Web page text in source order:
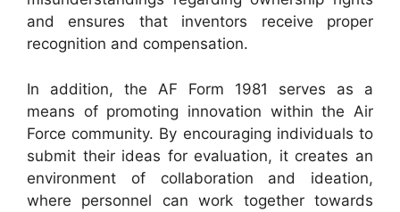
and ensures that inventors receive proper
recognition and compensation.
In addition, the AF Form 1981 serves as a
means of promoting innovation within the Air
Force community. By encouraging individuals to
submit their ideas for evaluation, it creates an
environment of collaboration and ideation,
where personnel can work together towards